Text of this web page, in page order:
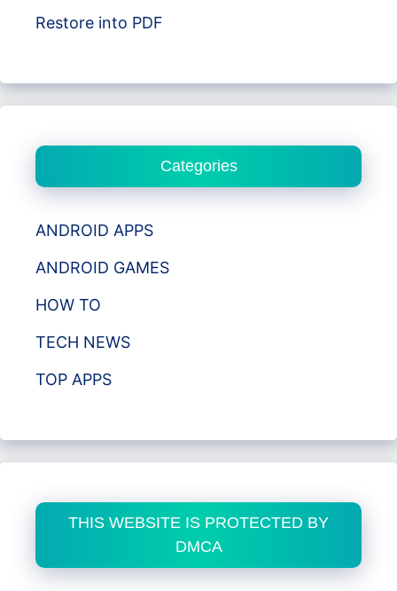
Restore into PDF
Categories
ANDROID APPS
ANDROID GAMES
HOW TO
TECH NEWS
TOP APPS
THIS WEBSITE IS PROTECTED BY
DMCA